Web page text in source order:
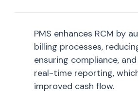
PMS enhances RCM by
billing processes,
ensuring compliance,
real-time reporting,
improved cash flow.